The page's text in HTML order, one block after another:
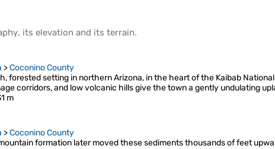
, its elevation and its terrain.
>Coconino County
forested setting in northern Arizona, in the heart of the Kaibab
corridors, and low volcanic hills give the town a gently undulating
m
>Coconino County
formation later moved these sediments thousands of feet